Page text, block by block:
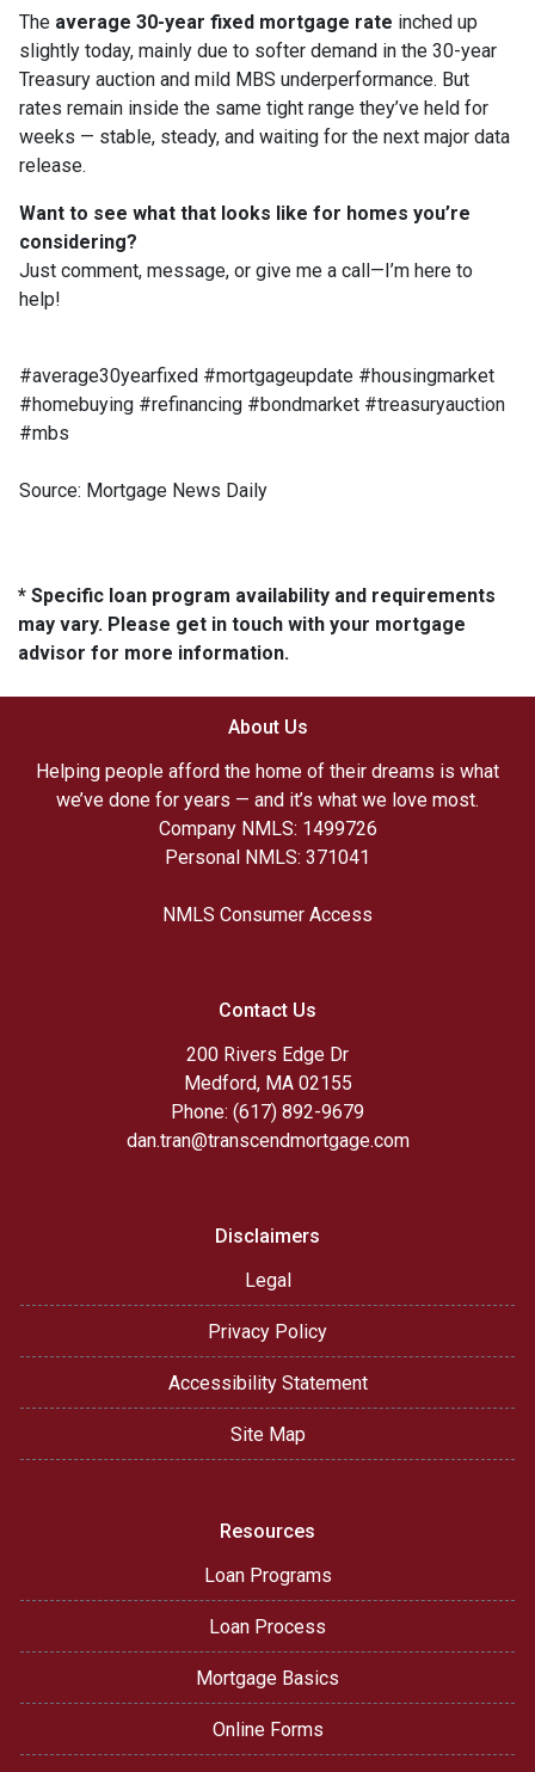
The average 30-year fixed mortgage rate inched up
slightly today, mainly due to softer demand in the 30-year
Treasury auction and mild MBS underperformance. But
rates remain inside the same tight range they’ve held for
weeks — stable, steady, and waiting for the next major data
release.
Want to see what that looks like for homes you’re
considering?
Just comment, message, or give me a call—I’m here to
help!
#average30yearfixed #mortgageupdate #housingmarket
#homebuying #refinancing #bondmarket #treasuryauction
#mbs
Source: Mortgage News Daily
* Specific loan program availability and requirements
may vary. Please get in touch with your mortgage
advisor for more information.
About Us
Helping people afford the home of their dreams is what
we’ve done for years — and it’s what we love most.
Company NMLS: 1499726
Personal NMLS: 371041
NMLS Consumer Access
Contact Us
200 Rivers Edge Dr
Medford, MA 02155
Phone: (617) 892-9679
dan.tran@transcendmortgage.com
Disclaimers
Legal
Privacy Policy
Accessibility Statement
Site Map
Resources
Loan Programs
Loan Process
Mortgage Basics
Online Forms